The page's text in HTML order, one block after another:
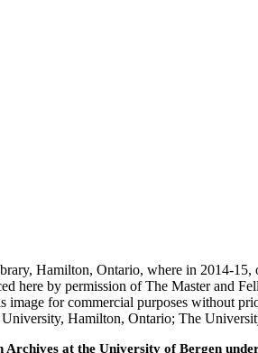
Hamilton, Ontario, where in 2014-15,
here by permission of The Master and
for commercial purposes without
Hamilton, Ontario; The
at the University of Bergen